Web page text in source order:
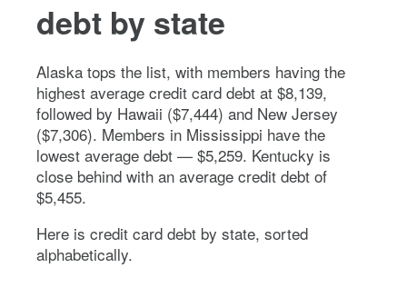
debt by state
Alaska tops the list, with members having the
highest average credit card debt at $8,139,
followed by Hawaii ($7,444) and New Jersey
($7,306). Members in Mississippi have the
lowest average debt — $5,259. Kentucky is
close behind with an average credit debt of
$5,455.
Here is credit card debt by state, sorted
alphabetically.